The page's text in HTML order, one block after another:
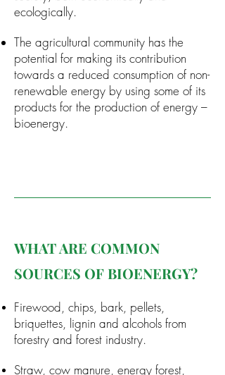
ecologically.
The agricultural community has the
potential for making its contribution
towards a reduced consumption of non-
renewable energy by using some of its
products for the production of energy –
bioenergy.
WHAT ARE COMMON
SOURCES OF BIOENERGY?
Firewood, chips, bark, pellets,
briquettes, lignin and alcohols from
forestry and forest industry.
Straw, cow manure, energy forest,